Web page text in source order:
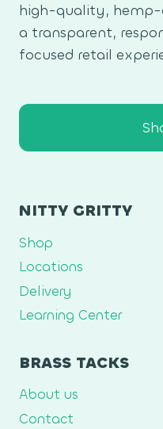
high-quality, hemp-
a transparent,
focused retail
NITTY GRITTY
Shop
Locations
Delivery
Learning Center
BRASS TACKS
About us
Contact